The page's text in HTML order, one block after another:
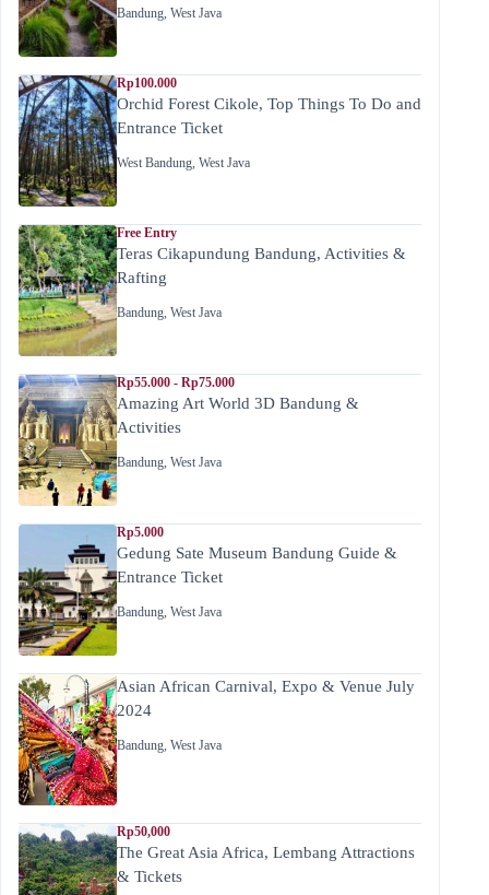
Bandung, West Java
Rp100.000
Orchid Forest Cikole, Top Things To Do and
Entrance Ticket
West Bandung, West Java
Free Entry
Teras Cikapundung Bandung, Activities &
Rafting
Bandung, West Java
Rp55.000 - Rp75.000
Amazing Art World 3D Bandung &
Activities
Bandung, West Java
Rp5.000
Gedung Sate Museum Bandung Guide &
Entrance Ticket
Bandung, West Java
Asian African Carnival, Expo & Venue July
2024
Bandung, West Java
Rp50,000
The Great Asia Africa, Lembang Attractions
& Tickets